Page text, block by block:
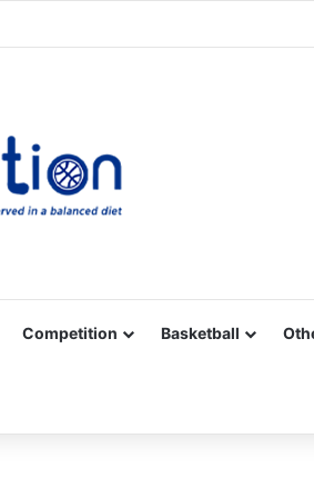
Competition Basketball